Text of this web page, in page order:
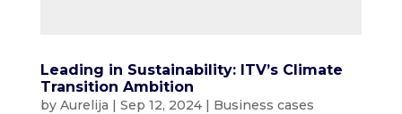
Leading in Sustainability: ITV’s Climate
Transition Ambition
by Aurelija | Sep 12, 2024| Business cases